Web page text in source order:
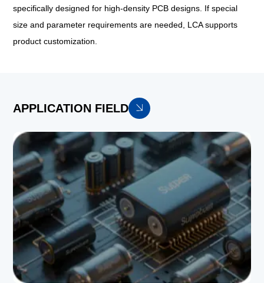
specifically designed for high-density PCB designs. If special
size and parameter requirements are needed, LCA supports
product customization.
APPLICATION FIELD